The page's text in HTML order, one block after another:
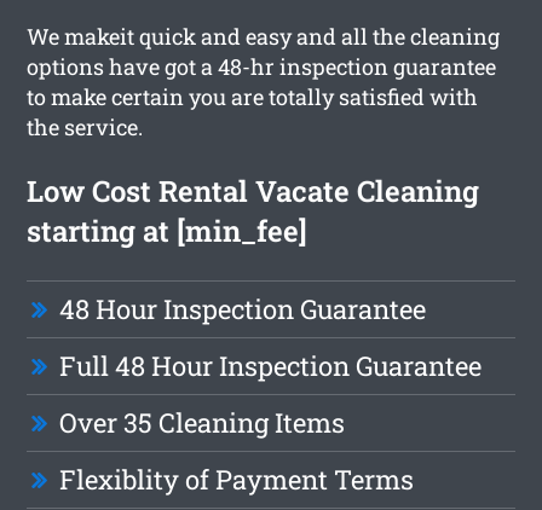
We makeit quick and easy and all the cleaning
options have got a 48-hr inspection guarantee
to make certain you are totally satisfied with
the service.
Low Cost Rental Vacate Cleaning
starting at [min_fee]
48 Hour Inspection Guarantee
Full 48 Hour Inspection Guarantee
Over 35 Cleaning Items
Flexiblity of Payment Terms